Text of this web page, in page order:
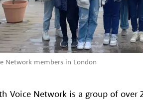
Network members in London
Voice Network is a group of